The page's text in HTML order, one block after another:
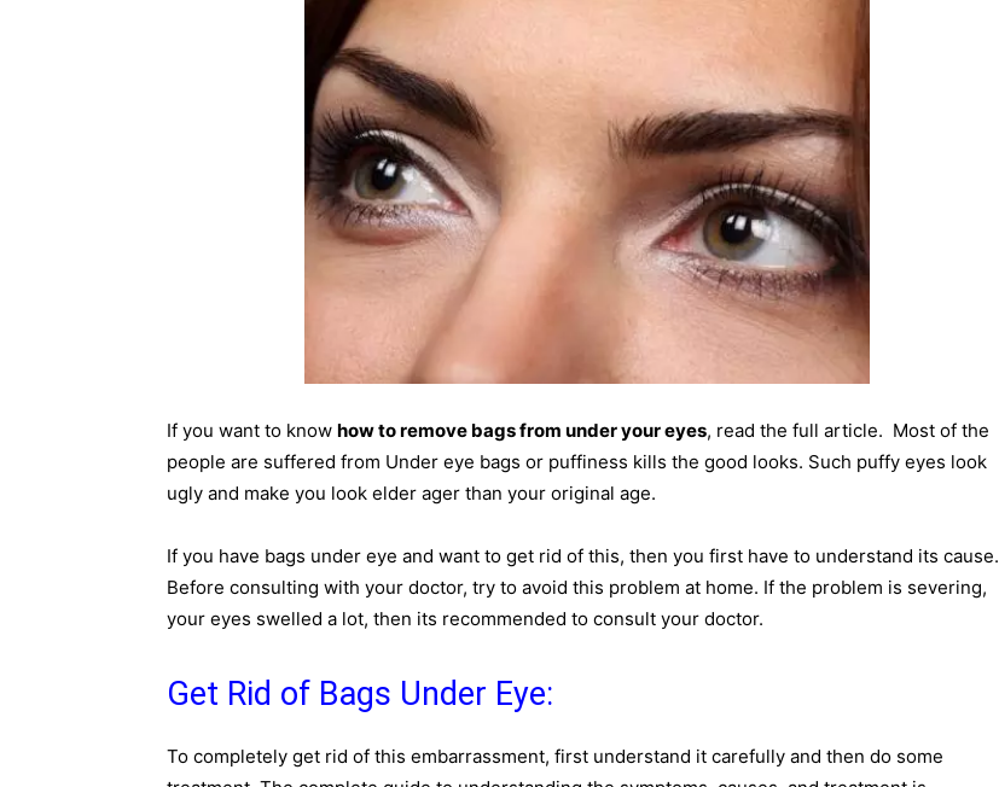
If you want to know how to remove bags from under your eyes, read the full article. Most of the
people are suffered from Under eye bags or puffiness kills the good looks. Such puffy eyes look
ugly and make you look elder ager than your original age.
If you have bags under eye and want to get rid of this, then you first have to understand its cause.
Before consulting with your doctor, try to avoid this problem at home. If the problem is severing,
your eyes swelled a lot, then its recommended to consult your doctor.
Get Rid of Bags Under Eye:
To completely get rid of this embarrassment, first understand it carefully and then do some